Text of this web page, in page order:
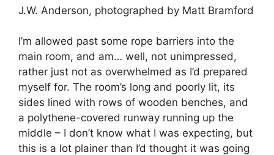
J.W. Anderson, photographed by Matt Bramford
I’m allowed past some rope barriers into the
main room, and am… well, not unimpressed,
rather just not as overwhelmed as I’d prepared
myself for. The room’s long and poorly lit, its
sides lined with rows of wooden benches, and
a polythene-covered runway running up the
middle – I don’t know what I was expecting, but
this is a lot plainer than I’d thought it was going